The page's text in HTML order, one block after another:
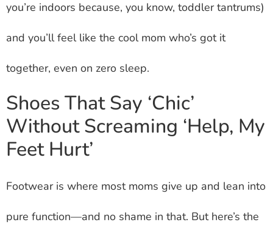
you’re indoors because, you know, toddler tantrums)
and you’ll feel like the cool mom who’s got it
together, even on zero sleep.
Shoes That Say ‘Chic’
Without Screaming ‘Help, My
Feet Hurt’
Footwear is where most moms give up and lean into
pure function—and no shame in that. But here’s the